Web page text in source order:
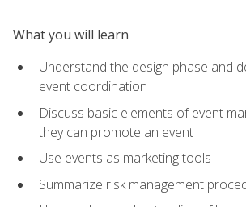
What you will learn
Understand the design phase and
event coordination
Discuss basic elements of event
they can promote an event
Use events as marketing tools
Summarize risk management